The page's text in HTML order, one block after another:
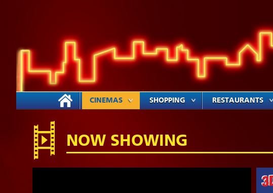
CINEMAS SHOPPING RESTAURANTS
NOW SHOWING